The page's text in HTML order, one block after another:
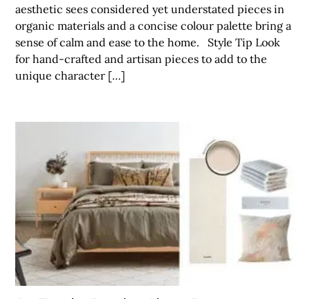
aesthetic sees considered yet understated pieces in
organic materials and a concise colour palette bring a
sense of calm and ease to the home. Style Tip Look
for hand-crafted and artisan pieces to add to the
unique character […]